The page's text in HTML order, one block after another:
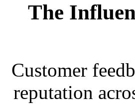
The
Customer
reputation